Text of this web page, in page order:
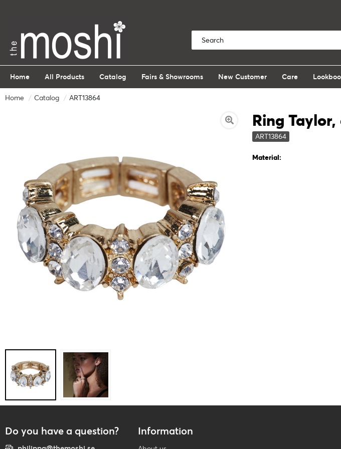
Home All Products Catalog Fairs & Showrooms New Customer Care
Home Catalog ART13864
Ring
ART13864
Material:
Do you have a question? Information